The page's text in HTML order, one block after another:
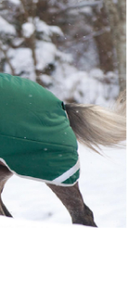
& GIFTS
SADDLERY
& HELMETS
AND JEWELRY
ON SALE!